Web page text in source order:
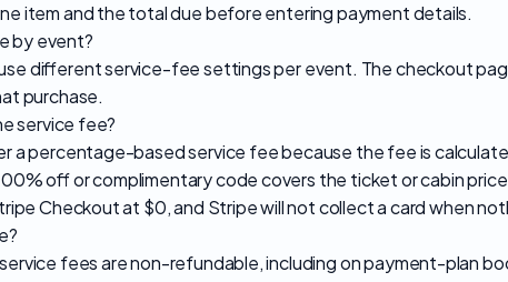
item and the total due before entering payment details.
by event?
different service-fee settings per event. The checkout
purchase.
service fee?
a percentage-based service fee because the fee is
off or complimentary code covers the ticket or cabin
Checkout at $0, and Stripe will not collect a card when
fees are non-refundable, including on payment-plan